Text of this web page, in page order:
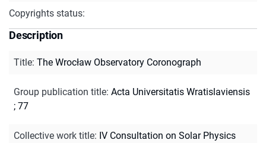
Copyrights status:
Description
Title: The Wrocław Observatory Coronograph
Group publication title: Acta Universitatis Wratislaviensis
; 77
Collective work title: IV Consultation on Solar Physics